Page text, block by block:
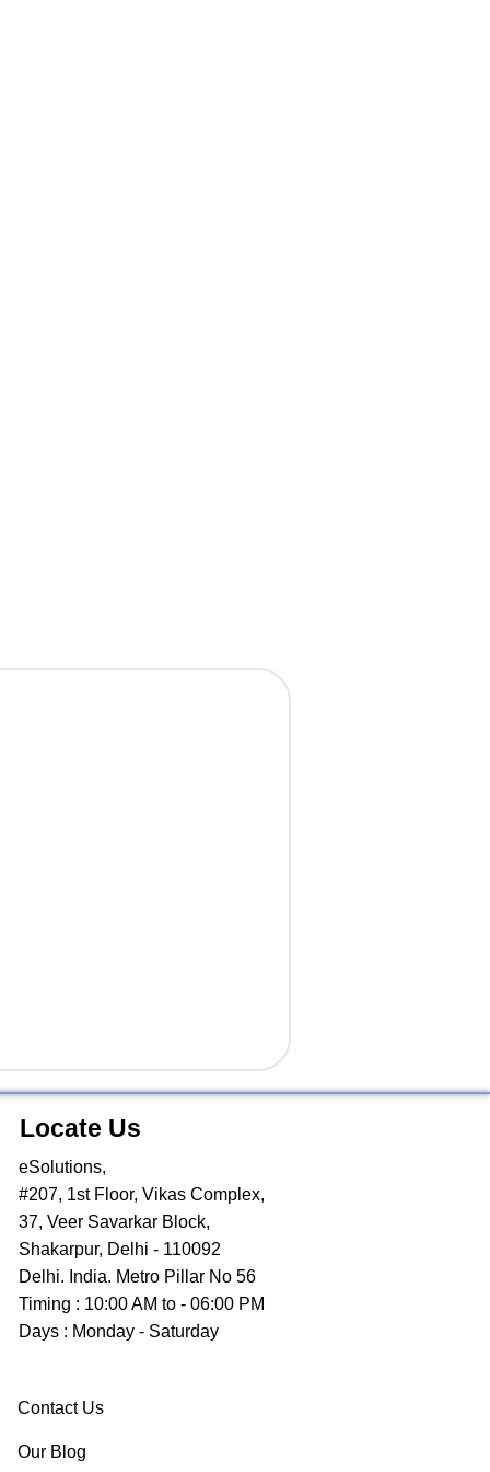
Locate Us
eSolutions,
#207, 1st Floor, Vikas Complex,
37, Veer Savarkar Block,
Shakarpur, Delhi - 110092
Delhi. India. Metro Pillar No 56
Timing : 10:00 AM to - 06:00 PM
Days : Monday - Saturday
Contact Us
Our Blog